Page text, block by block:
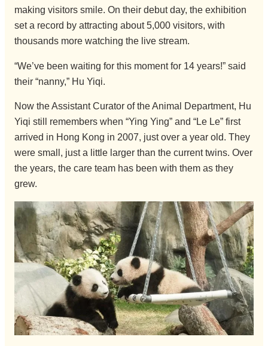
making visitors smile. On their debut day, the exhibition
set a record by attracting about 5,000 visitors, with
thousands more watching the live stream.
“We’ve been waiting for this moment for 14 years!” said
their “nanny,” Hu Yiqi.
Now the Assistant Curator of the Animal Department, Hu
Yiqi still remembers when “Ying Ying” and “Le Le” first
arrived in Hong Kong in 2007, just over a year old. They
were small, just a little larger than the current twins. Over
the years, the care team has been with them as they
grew.